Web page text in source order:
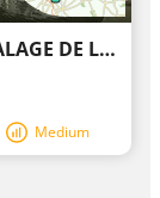
LA VÉLO FRANCETTE, CHEMIN DE HALAGE DE LA MAYENNE (LA JAILLE-YVON, LE LION D'ANGERS)
Medium